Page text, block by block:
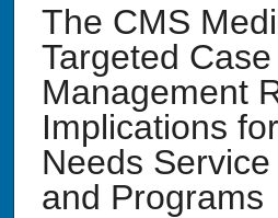
The CMS
Targeted Case
Management
Implications
Needs
and Programs